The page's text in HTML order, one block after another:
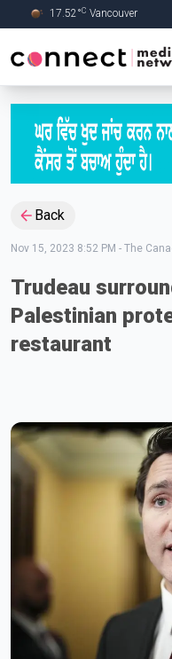
Skip to Main content
17.52°C Vancouver
Back
Nov 15, 2023 8:52 PM - The
Trudeau
Palestinian
restaurant